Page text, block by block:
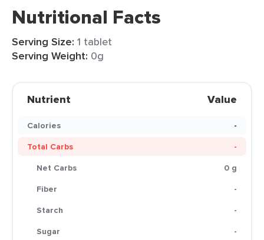
Nutritional Facts
Serving Size: 1 tablet
Serving Weight: 0g
Nutrient Value
Calories
-
Total Carbs
-
Net Carbs
0 g
Fiber
-
Starch
-
Sugar
-